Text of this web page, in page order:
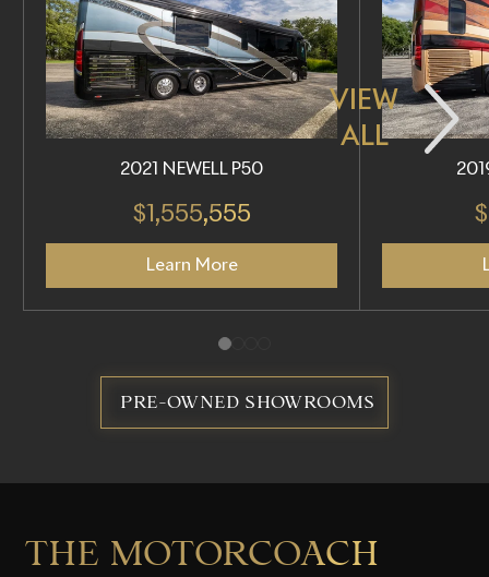
VIEW
ALL
2021 NEWELL P50
$1,555,555
Learn More
PRE-OWNED SHOWROOMS
THE MOTORCOACH